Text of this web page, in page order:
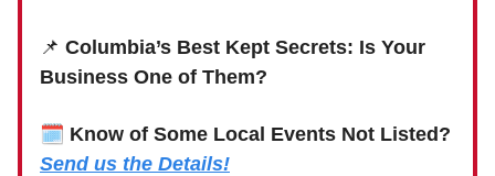
📌 Columbia’s Best Kept Secrets: Is Your
Business One of Them?
🗓 Know of Some Local Events Not Listed?
Send us the Details!